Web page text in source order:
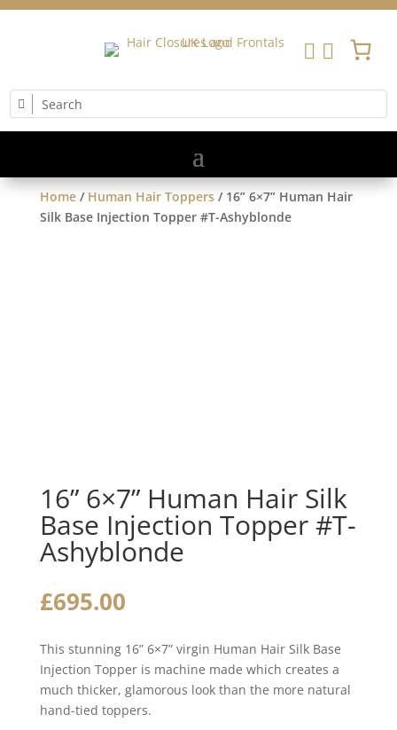
 
Home/ Human Hair Toppers/ 16” 6×7” Human Hair
Silk Base Injection Topper #T-Ashyblonde
16” 6×7” Human Hair Silk
Base Injection Topper #T-
Ashyblonde
£695.00
This stunning 16” 6×7” virgin Human Hair Silk Base
Injection Topper is machine made which creates a
much thicker, glamorous look than the more natural
hand-tied toppers.